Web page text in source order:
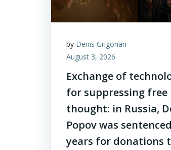
by Denis Grigorian
August 3, 2026
Exchange of
for suppressing free
thought: in Russia,
Popov was
years for donations